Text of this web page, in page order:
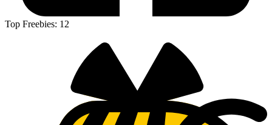
Top Freebies: 12